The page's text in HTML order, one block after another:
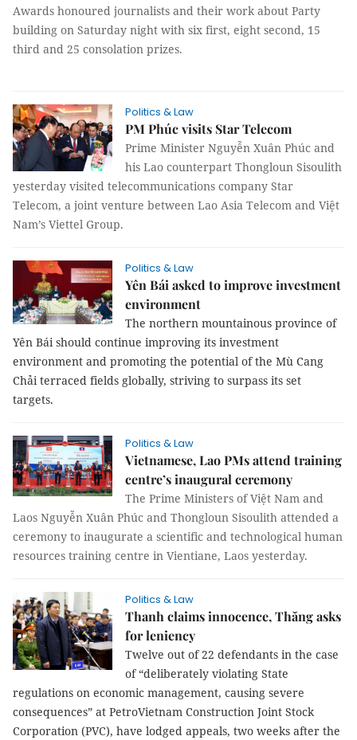
Awards honoured journalists and their work about Party
building on Saturday night with six first, eight second, 15
third and 25 consolation prizes.
Politics & Law
PM Phúc visits Star Telecom
Prime Minister Nguyễn Xuân Phúc and
his Lao counterpart Thongloun Sisoulith
yesterday visited telecommunications company Star
Telecom, a joint venture between Lao Asia Telecom and Việt
Nam’s Viettel Group.
Politics & Law
Yên Bái asked to improve investment
environment
The northern mountainous province of
Yên Bái should continue improving its investment
environment and promoting the potential of the Mù Cang
Chải terraced fields globally, striving to surpass its set
targets.
Politics & Law
Vietnamese, Lao PMs attend training
centre’s inaugural ceremony
The Prime Ministers of Việt Nam and
Laos Nguyễn Xuân Phúc and Thongloun Sisoulith attended a
ceremony to inaugurate a scientific and technological human
resources training centre in Vientiane, Laos yesterday.
Politics & Law
Thanh claims innocence, Thăng asks
for leniency
Twelve out of 22 defendants in the case
of “deliberately violating State
regulations on economic management, causing severe
consequences” at PetroVietnam Construction Joint Stock
Corporation (PVC), have lodged appeals, two weeks after the